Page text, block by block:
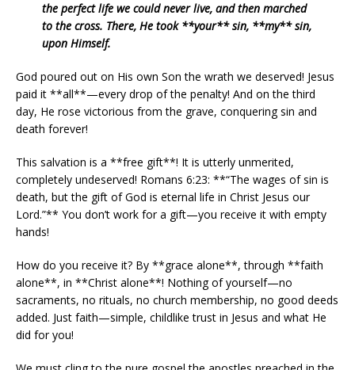
the perfect life we could never live, and then marched
to the cross. There, He took **your** sin, **my** sin,
upon Himself.
God poured out on His own Son the wrath we deserved! Jesus
paid it **all**—every drop of the penalty! And on the third
day, He rose victorious from the grave, conquering sin and
death forever!
This salvation is a **free gift**! It is utterly unmerited,
completely undeserved! Romans 6:23: **“The wages of sin is
death, but the gift of God is eternal life in Christ Jesus our
Lord.”** You don’t work for a gift—you receive it with empty
hands!
How do you receive it? By **grace alone**, through **faith
alone**, in **Christ alone**! Nothing of yourself—no
sacraments, no rituals, no church membership, no good deeds
added. Just faith—simple, childlike trust in Jesus and what He
did for you!